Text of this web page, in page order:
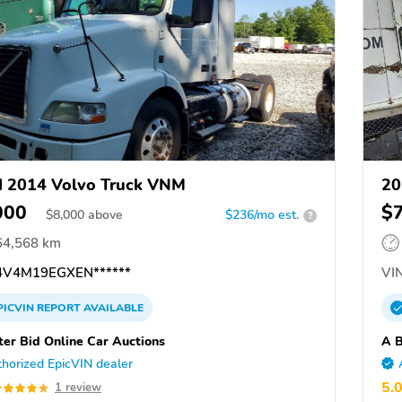
2014 Volvo Truck VNM
$8,000 above $236/mo est. ?
km
REPORTAVAILABLE
Bid Online Car Auctions
EpicVIN dealer
1 review
A
5.0